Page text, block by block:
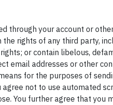
through your account or
rights of any third party,
or contain libelous,
email addresses or other
for the purposes of
agree not to use automated
You further agree that you